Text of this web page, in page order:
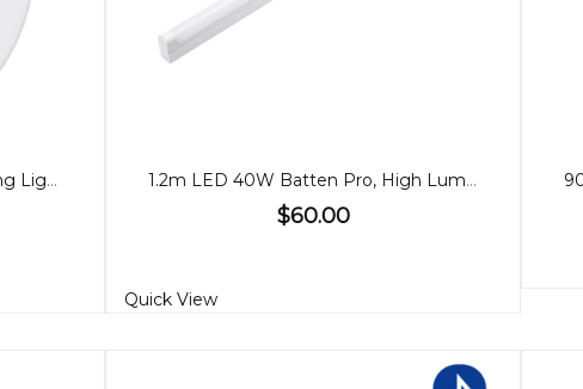
29cm Frameless LED 24W Ceiling Light, 5-Colour CCT 1.2m LED 40W Batten Pro, High Lumen, Tricolour, PA
$60.00
Quick View